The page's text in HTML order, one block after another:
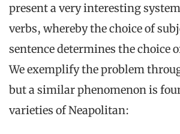
present a very interesting
verbs, whereby the choice of
sentence determines the choice
We exemplify the problem
but a similar phenomenon is
varieties of Neapolitan: